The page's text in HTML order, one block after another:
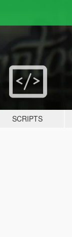
SCRIPTS